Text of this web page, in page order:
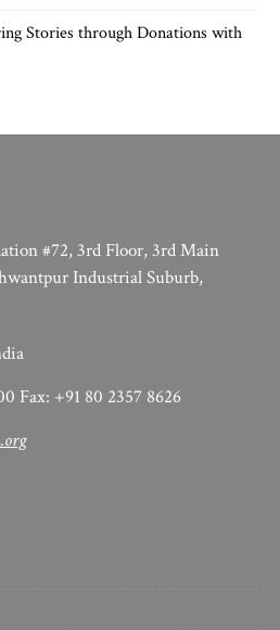
Stories through Donations with
#72, 3rd Floor, 3rd Main
Industrial Suburb,
Fax: +91 80 2357 8626